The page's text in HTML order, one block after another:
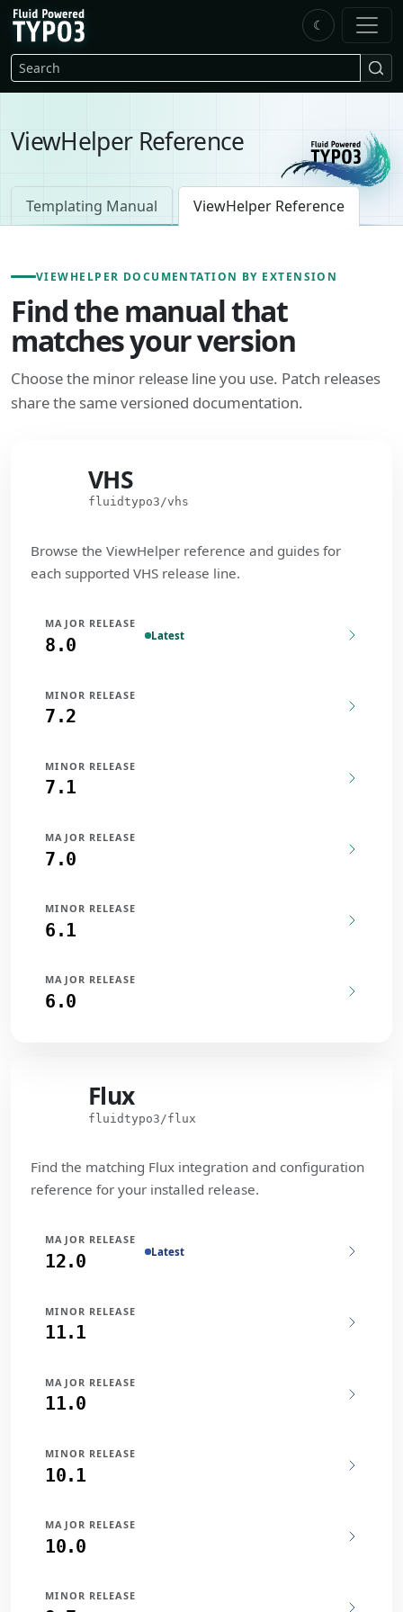
Skip to main content
FluidTYPO3 home
Search
☾
ViewHelper Reference
Templating Manual ViewHelper Reference
VIEWHELPER DOCUMENTATION BY EXTENSION
Find the manual that
matches your version
Choose the minor release line you use. Patch releases
share the same versioned documentation.
VHS
fluidtypo3/vhs
Browse the ViewHelper reference and guides for
each supported VHS release line.
MAJOR RELEASE
8.0 Latest
MINOR RELEASE
7.2
MINOR RELEASE
7.1
MAJOR RELEASE
7.0
MINOR RELEASE
6.1
MAJOR RELEASE
6.0
Flux
fluidtypo3/flux
Find the matching Flux integration and configuration
reference for your installed release.
MAJOR RELEASE
12.0 Latest
MINOR RELEASE
11.1
MAJOR RELEASE
11.0
MINOR RELEASE
10.1
MAJOR RELEASE
10.0
MINOR RELEASE